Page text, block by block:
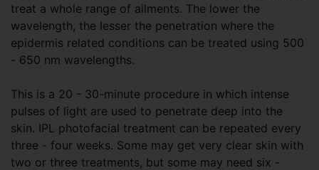
treat a whole range of ailments. The lower the
wavelength, the lesser the penetration where the
epidermis related conditions can be treated using 500
- 650 nm wavelengths.
This is a 20 - 30-minute procedure in which intense
pulses of light are used to penetrate deep into the
skin. IPL photofacial treatment can be repeated every
three - four weeks. Some may get very clear skin with
two or three treatments, but some may need six -